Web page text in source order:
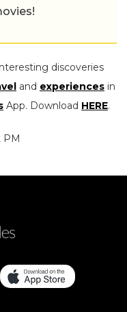
discoveries
and experiences in
App. Download HERE.
PM